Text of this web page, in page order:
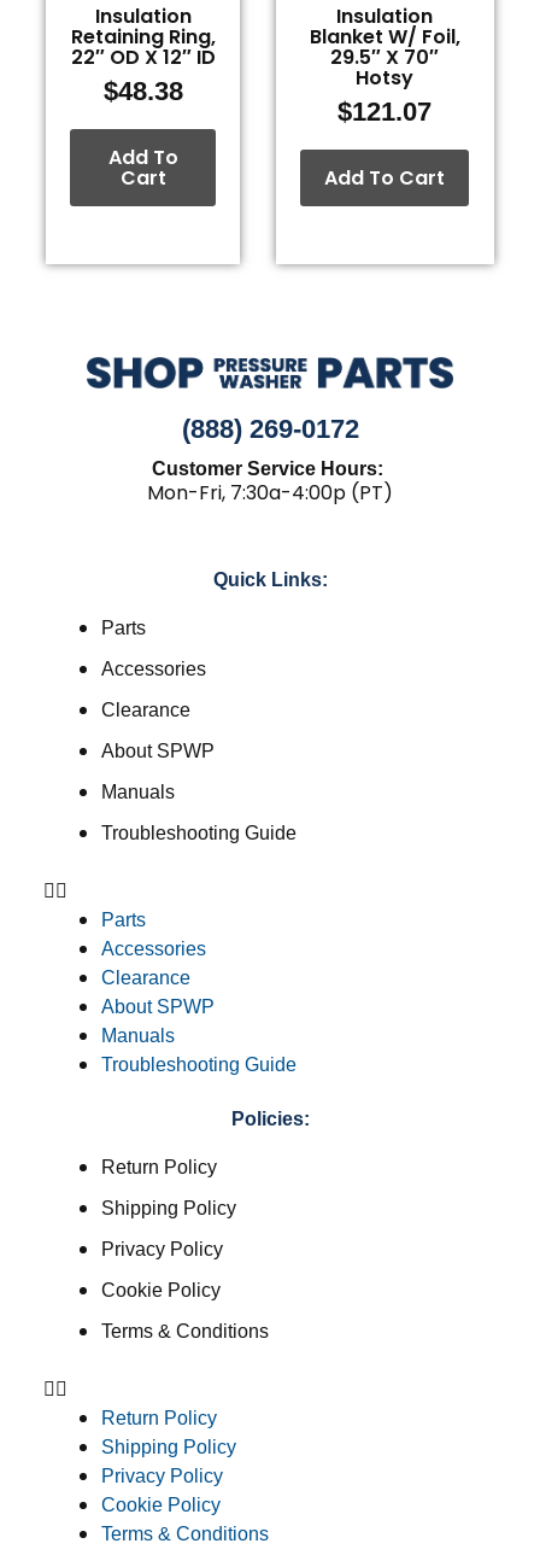
Insulation
Retaining Ring,
22″ OD X 12″ ID
$48.38
Add To
Cart
Insulation
Blanket W/ Foil,
29.5″ X 70″
Hotsy
$121.07
Add To Cart
(888) 269-0172
Customer Service Hours:
Mon-Fri, 7:30a-4:00p (PT)
Quick Links:
Parts
Accessories
Clearance
About SPWP
Manuals
Troubleshooting Guide
Parts
Accessories
Clearance
About SPWP
Manuals
Troubleshooting Guide
Policies:
Return Policy
Shipping Policy
Privacy Policy
Cookie Policy
Terms & Conditions
Return Policy
Shipping Policy
Privacy Policy
Cookie Policy
Terms & Conditions